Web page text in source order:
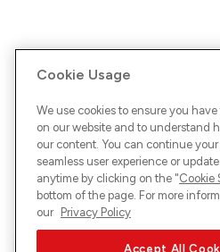
Cookie Usage
We use cookies to ensure you
on our website and to understand
our content. You can continue
seamless user experience or
anytime by clicking on the "Cookie
bottom of the page. For more
our Privacy Policy
Accept All